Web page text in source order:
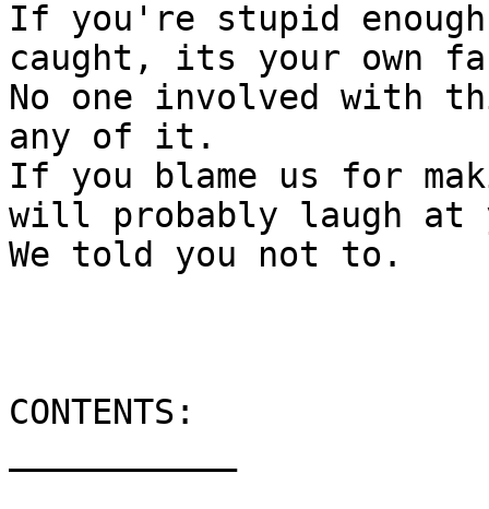
If you're stupid
caught, its your own
No one involved with
any of it.
If you blame us for
will probably laugh at
We told you not to.
CONTENTS: